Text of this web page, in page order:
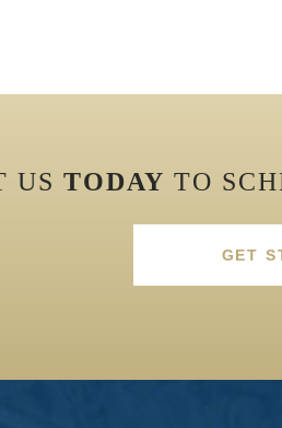
US TODAY TO
GET